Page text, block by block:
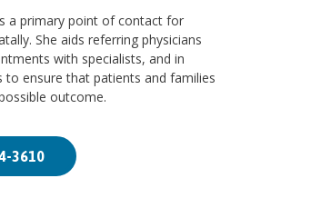
a primary point of contact for
She aids referring physicians
with specialists, and in
to ensure that patients and families
outcome.
3610